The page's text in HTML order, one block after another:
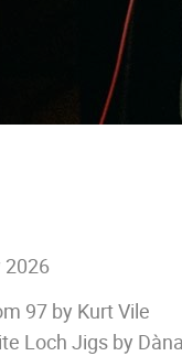
2026
97 by Kurt Vile
Loch Jigs by Dàna